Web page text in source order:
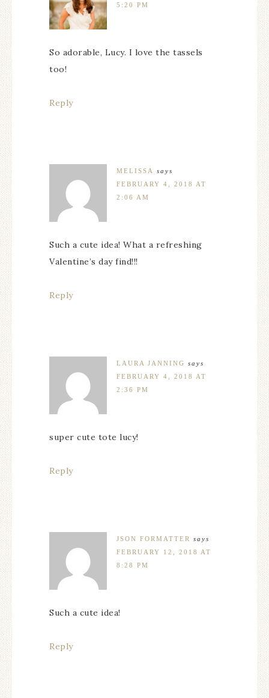
5:20 PM
So adorable, Lucy. I love the tassels
too!
Reply
MELISSA
says
FEBRUARY 4, 2018 AT
2:06 AM
Such a cute idea! What a refreshing
Valentine’s day find!!!
Reply
LAURA JANNING says
FEBRUARY 4, 2018 AT
2:36 PM
super cute tote lucy!
Reply
JSON FORMATTER
says
FEBRUARY 12, 2018 AT
8:28 PM
Such a cute idea!
Reply